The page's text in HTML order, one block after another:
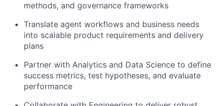
methods, and governance frameworks
Translate agent workflows and business needs
into scalable product requirements and delivery
plans
Partner with Analytics and Data Science to define
success metrics, test hypotheses, and evaluate
performance